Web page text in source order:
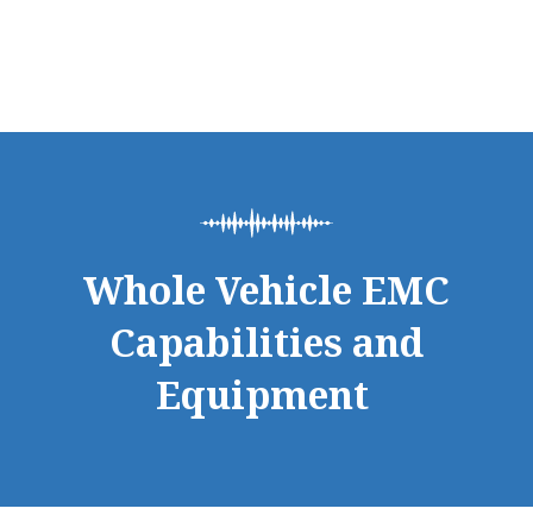
Whole Vehicle EMC
Capabilities and
Equipment